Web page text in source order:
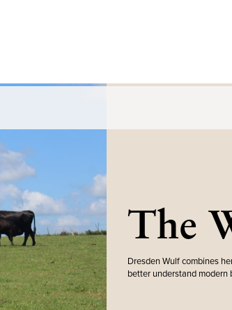
The
Dresden Wulf combines
better understand modern